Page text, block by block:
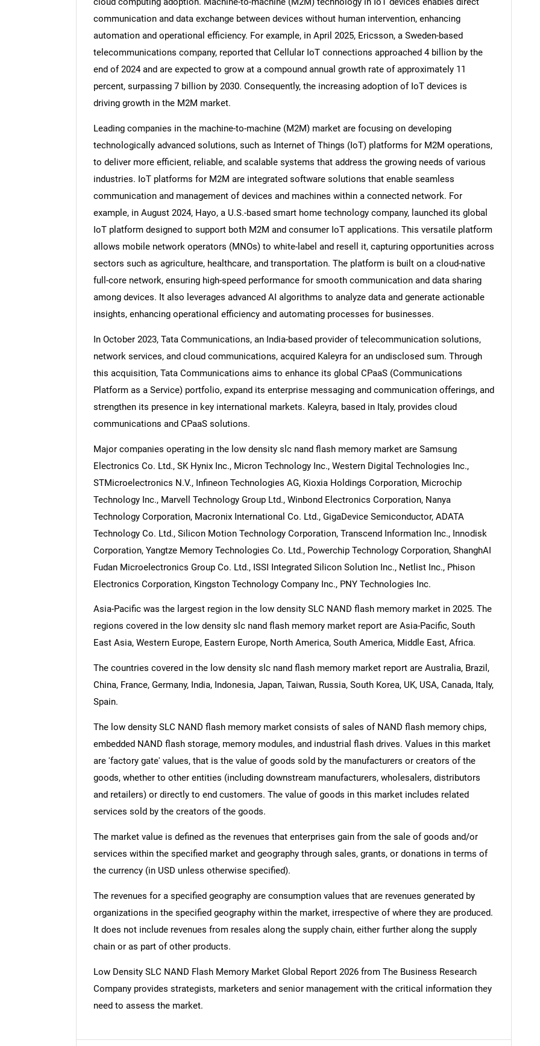
What are you looking for?
communication and data exchange between devices without human intervention, enhancing
automation and operational efficiency. For example, in April 2025, Ericsson, a Sweden-based
telecommunications company, reported that Cellular IoT connections approached 4 billion by the
end of 2024 and are expected to grow at a compound annual growth rate of approximately 11
percent, surpassing 7 billion by 2030. Consequently, the increasing adoption of IoT devices is
driving growth in the M2M market.
Leading companies in the machine-to-machine (M2M) market are focusing on developing
technologically advanced solutions, such as Internet of Things (IoT) platforms for M2M operations,
to deliver more efficient, reliable, and scalable systems that address the growing needs of various
industries. IoT platforms for M2M are integrated software solutions that enable seamless
communication and management of devices and machines within a connected network. For
example, in August 2024, Hayo, a U.S.-based smart home technology company, launched its global
IoT platform designed to support both M2M and consumer IoT applications. This versatile platform
allows mobile network operators (MNOs) to white-label and resell it, capturing opportunities across
sectors such as agriculture, healthcare, and transportation. The platform is built on a cloud-native
full-core network, ensuring high-speed performance for smooth communication and data sharing
among devices. It also leverages advanced AI algorithms to analyze data and generate actionable
insights, enhancing operational efficiency and automating processes for businesses.
In October 2023, Tata Communications, an India-based provider of telecommunication solutions,
network services, and cloud communications, acquired Kaleyra for an undisclosed sum. Through
this acquisition, Tata Communications aims to enhance its global CPaaS (Communications
Platform as a Service) portfolio, expand its enterprise messaging and communication offerings, and
strengthen its presence in key international markets. Kaleyra, based in Italy, provides cloud
communications and CPaaS solutions.
Major companies operating in the low density slc nand flash memory market are Samsung
Electronics Co. Ltd., SK Hynix Inc., Micron Technology Inc., Western Digital Technologies Inc.,
STMicroelectronics N.V., Infineon Technologies AG, Kioxia Holdings Corporation, Microchip
Technology Inc., Marvell Technology Group Ltd., Winbond Electronics Corporation, Nanya
Technology Corporation, Macronix International Co. Ltd., GigaDevice Semiconductor, ADATA
Technology Co. Ltd., Silicon Motion Technology Corporation, Transcend Information Inc., Innodisk
Corporation, Yangtze Memory Technologies Co. Ltd., Powerchip Technology Corporation, ShanghAI
Fudan Microelectronics Group Co. Ltd., ISSI Integrated Silicon Solution Inc., Netlist Inc., Phison
Electronics Corporation, Kingston Technology Company Inc., PNY Technologies Inc.
Asia-Pacific was the largest region in the low density SLC NAND flash memory market in 2025. The
regions covered in the low density slc nand flash memory market report are Asia-Pacific, South
East Asia, Western Europe, Eastern Europe, North America, South America, Middle East, Africa.
The countries covered in the low density slc nand flash memory market report are Australia, Brazil,
China, France, Germany, India, Indonesia, Japan, Taiwan, Russia, South Korea, UK, USA, Canada, Italy,
Spain.
The low density SLC NAND flash memory market consists of sales of NAND flash memory chips,
embedded NAND flash storage, memory modules, and industrial flash drives. Values in this market
are 'factory gate' values, that is the value of goods sold by the manufacturers or creators of the
goods, whether to other entities (including downstream manufacturers, wholesalers, distributors
and retailers) or directly to end customers. The value of goods in this market includes related
services sold by the creators of the goods.
The market value is defined as the revenues that enterprises gain from the sale of goods and/or
services within the specified market and geography through sales, grants, or donations in terms of
the currency (in USD unless otherwise specified).
The revenues for a specified geography are consumption values that are revenues generated by
organizations in the specified geography within the market, irrespective of where they are produced.
It does not include revenues from resales along the supply chain, either further along the supply
chain or as part of other products.
Low Density SLC NAND Flash Memory Market Global Report 2026 from The Business Research
Company provides strategists, marketers and senior management with the critical information they
need to assess the market.